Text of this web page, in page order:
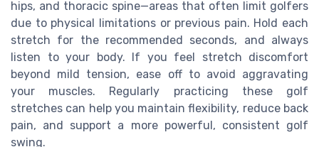
hips, and thoracic spine—areas that often limit golfers
due to physical limitations or previous pain. Hold each
stretch for the recommended seconds, and always
listen to your body. If you feel stretch discomfort
beyond mild tension, ease off to avoid aggravating
your muscles. Regularly practicing these golf
stretches can help you maintain flexibility, reduce back
pain, and support a more powerful, consistent golf
swing.